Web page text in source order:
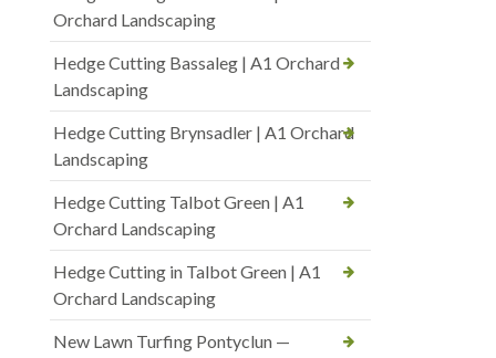
Orchard Landscaping
Hedge Cutting Bassaleg | A1 Orchard
Landscaping
Hedge Cutting Brynsadler | A1 Orchard
Landscaping
Hedge Cutting Talbot Green | A1
Orchard Landscaping
Hedge Cutting in Talbot Green | A1
Orchard Landscaping
New Lawn Turfing Pontyclun —